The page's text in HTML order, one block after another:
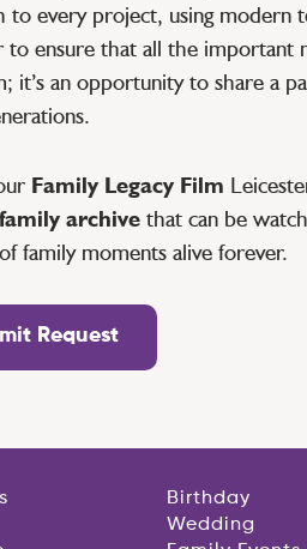
to every project, using modern
to ensure that all the important
it’s an opportunity to share a
Family Legacy Film
family archive that can be
family moments alive forever.
Request
Birthday
Wedding